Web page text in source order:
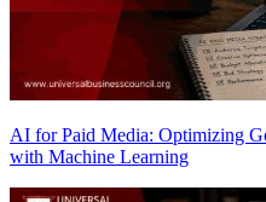
AI for Paid Media: Optimizing
with Machine Learning